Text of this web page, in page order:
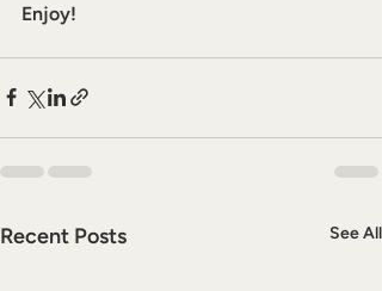
Enjoy!
Recent Posts See All